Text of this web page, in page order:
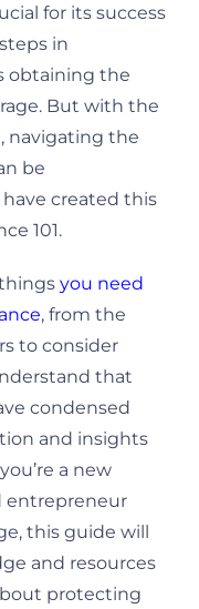
for its success
in
obtaining the
But with the
navigating the
be
created this
101.
you need
, from the
to consider
that
condensed
and insights
a new
entrepreneur
this guide will
and resources
protecting